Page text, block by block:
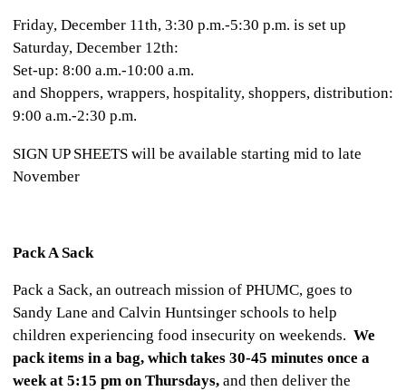
Friday, December 11th, 3:30 p.m.-5:30 p.m. is set up
Saturday, December 12th:
Set-up: 8:00 a.m.-10:00 a.m.
and Shoppers, wrappers, hospitality, shoppers, distribution:
9:00 a.m.-2:30 p.m.
SIGN UP SHEETS will be available starting mid to late
November
Pack A Sack
Pack a Sack, an outreach mission of PHUMC, goes to
Sandy Lane and Calvin Huntsinger schools to help
children experiencing food insecurity on weekends. We
pack items in a bag, which takes 30-45 minutes once a
week at 5:15 pm on Thursdays, and then deliver the